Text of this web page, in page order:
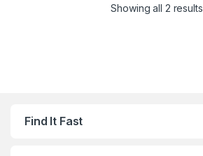
Showing all 2 results
Find It Fast